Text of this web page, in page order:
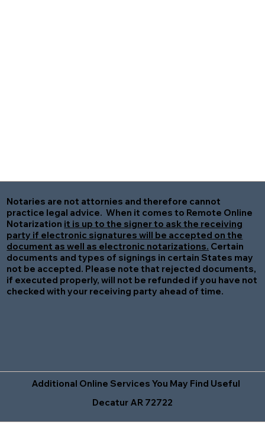
Notaries are not attornies and therefore cannot
practice legal advice. When it comes to Remote Online
Notarization it is up to the signer to ask the receiving
party if electronic signatures will be accepted on the
document as well as electronic notarizations. Certain
documents and types of signings in certain States may
not be accepted. Please note that rejected documents,
if executed properly, will not be refunded if you have not
checked with your receiving party ahead of time.
Additional Online Services You May Find Useful
Decatur AR 72722